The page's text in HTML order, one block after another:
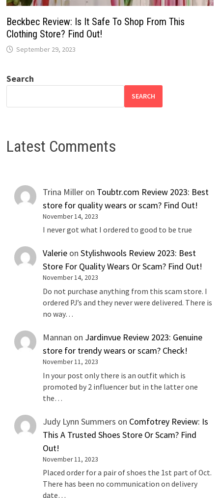
Beckbec Review: Is It Safe To Shop From This
Clothing Store? Find Out!
September 29, 2023
Search
SEARCH
Latest Comments
Trina Miller on Toubtr.com Review 2023: Best
store for quality wears or scam? Find Out!
November 14, 2023
I never got what I ordered to good to be true
Valerie onStylishwools Review 2023: Best
Store For Quality Wears Or Scam? Find Out!
November 14, 2023
Do not purchase anything from this scam store. I
ordered PJ’s and they never were delivered. There is
no way…
Mannan on Jardinvue Review 2023: Genuine
store for trendy wears or scam? Check!
November 11, 2023
In your post only there is an outfit which is
promoted by 2 influencer but in the latter one
the…
Judy Lynn Summers on Comfotrey Review: Is
This A Trusted Shoes Store Or Scam? Find
Out!
November 11, 2023
Placed order for a pair of shoes the 1st part of Oct.
There has been no communication on delivery
date…